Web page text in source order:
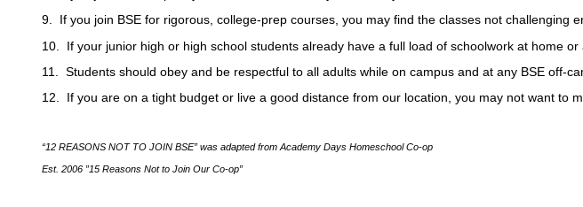
9. If you join BSE for rigorous, college-prep courses, you may find the classes not challenging
10. If your junior high or high school students already have a full load of schoolwork at home
11. Students should obey and be respectful to all adults while on campus and at any BSE off-
12. If you are on a tight budget or live a good distance from our location, you may not want to
“12 REASONS NOT TO JOIN BSE” was adapted from Academy Days Homeschool Co-op
Est. 2006 ”15 Reasons Not to Join Our Co-op”